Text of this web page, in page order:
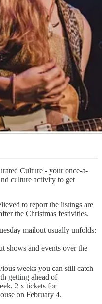
Culture - your once-a-
culture activity to get
to report the listings are
the Christmas festivities.
mailout usually unfolds:
shows and events over the
weeks you can still catch
getting ahead of
2 x tickets for
on February 4.